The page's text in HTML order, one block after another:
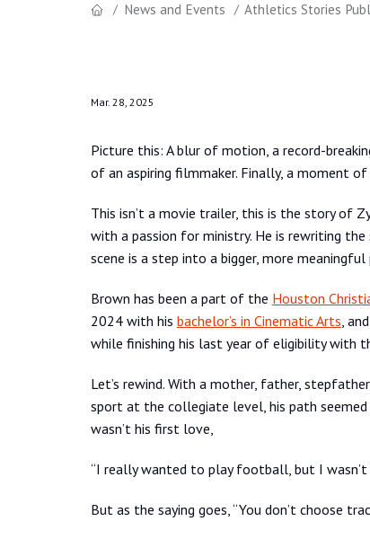
News and Events Athletics Stories
Mar. 28, 2025
Picture this: A blur of motion, a record-
of an aspiring filmmaker. Finally, a moment
This isn’t a movie trailer, this is the story of
with a passion for ministry. He is rewriting
scene is a step into a bigger, more meaningful
Brown has been a part of the Houston
2024 with his bachelor’s in Cinematic Arts,
while finishing his last year of eligibility with
Let’s rewind. With a mother, father,
sport at the collegiate level, his path
wasn’t his first love,
“I really wanted to play football, but I wasn’t
But as the saying goes, “You don’t choose